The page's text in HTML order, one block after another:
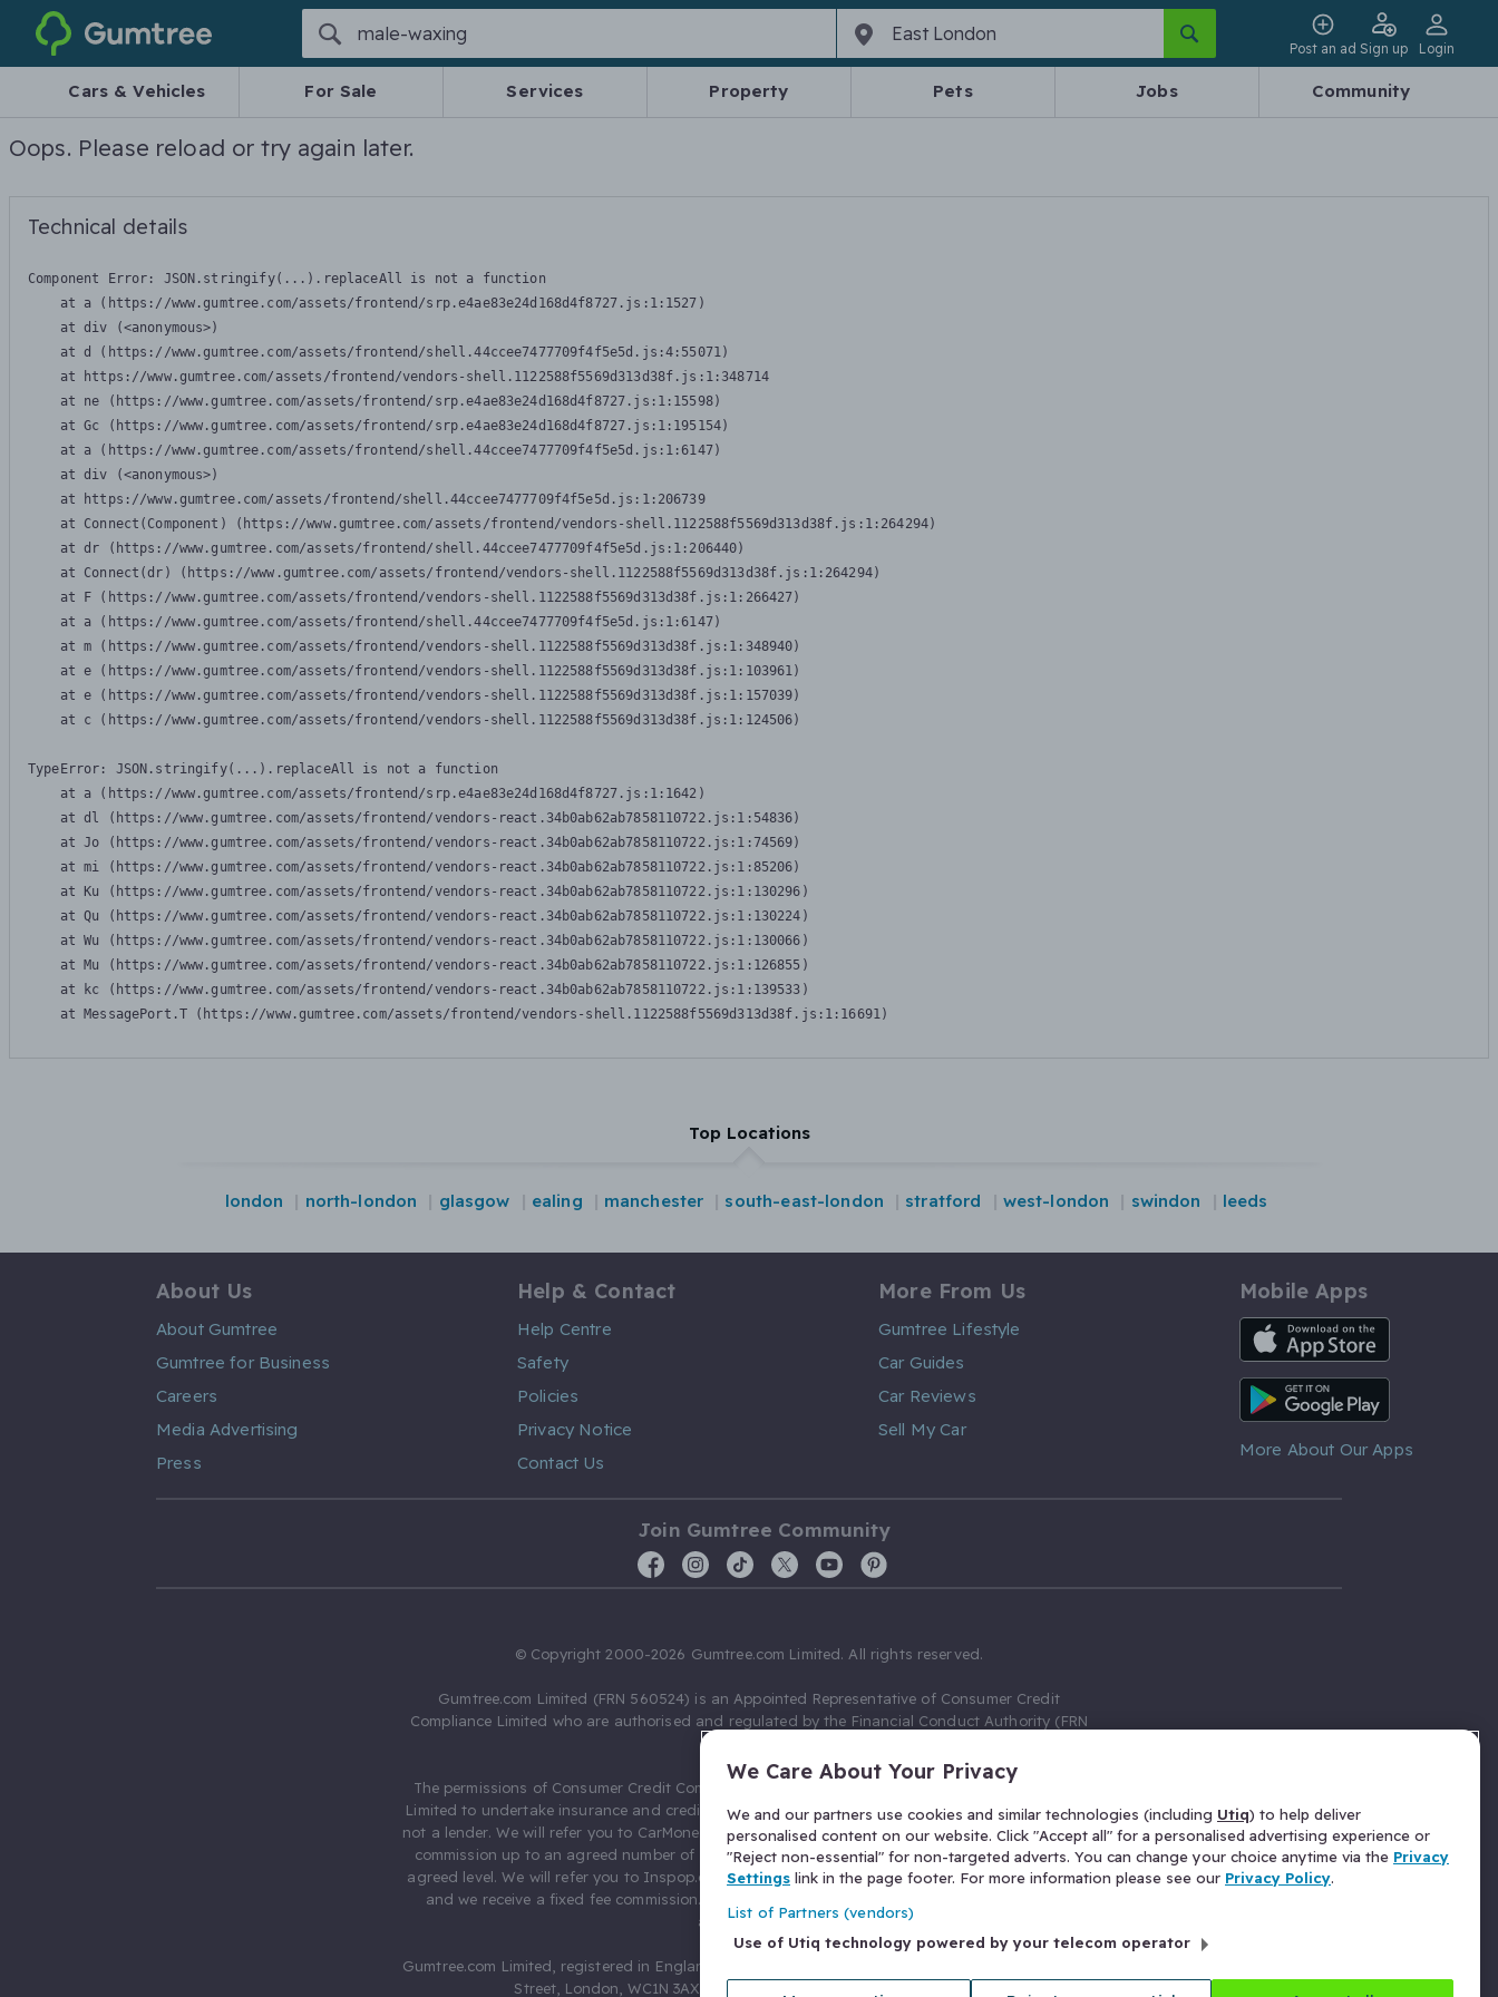
Gumtree
Post an ad Sign up Login
Cars & Vehicles For Sale Services Property Pets Jobs Community
Oops. Please reload or try again later.
Technical details
Component Error: JSON.stringify(...).replaceAll is not a function
    at a (https://www.gumtree.com/assets/frontend/srp.e4ae83e24d168d4f8727.js:1:1527)
    at div (<anonymous>)
    at d (https://www.gumtree.com/assets/frontend/shell.44ccee7477709f4f5e5d.js:4:55071)
    at https://www.gumtree.com/assets/frontend/vendors-shell.1122588f5569d313d38f.js:1:348714
    at ne (https://www.gumtree.com/assets/frontend/srp.e4ae83e24d168d4f8727.js:1:15598)
    at Gc (https://www.gumtree.com/assets/frontend/srp.e4ae83e24d168d4f8727.js:1:195154)
    at a (https://www.gumtree.com/assets/frontend/shell.44ccee7477709f4f5e5d.js:1:6147)
    at div (<anonymous>)
    at https://www.gumtree.com/assets/frontend/shell.44ccee7477709f4f5e5d.js:1:206739
    at Connect(Component) (https://www.gumtree.com/assets/frontend/vendors-shell.1122588f5569d313d38f.js:1:264294)
    at dr (https://www.gumtree.com/assets/frontend/shell.44ccee7477709f4f5e5d.js:1:206440)
    at Connect(dr) (https://www.gumtree.com/assets/frontend/vendors-shell.1122588f5569d313d38f.js:1:264294)
    at F (https://www.gumtree.com/assets/frontend/vendors-shell.1122588f5569d313d38f.js:1:266427)
    at a (https://www.gumtree.com/assets/frontend/shell.44ccee7477709f4f5e5d.js:1:6147)
    at m (https://www.gumtree.com/assets/frontend/vendors-shell.1122588f5569d313d38f.js:1:348940)
    at e (https://www.gumtree.com/assets/frontend/vendors-shell.1122588f5569d313d38f.js:1:103961)
    at e (https://www.gumtree.com/assets/frontend/vendors-shell.1122588f5569d313d38f.js:1:157039)
    at c (https://www.gumtree.com/assets/frontend/vendors-shell.1122588f5569d313d38f.js:1:124506)
TypeError: JSON.stringify(...).replaceAll is not a function
    at a (https://www.gumtree.com/assets/frontend/srp.e4ae83e24d168d4f8727.js:1:1642)
    at dl (https://www.gumtree.com/assets/frontend/vendors-react.34b0ab62ab7858110722.js:1:54836)
    at Jo (https://www.gumtree.com/assets/frontend/vendors-react.34b0ab62ab7858110722.js:1:74569)
    at mi (https://www.gumtree.com/assets/frontend/vendors-react.34b0ab62ab7858110722.js:1:85206)
    at Ku (https://www.gumtree.com/assets/frontend/vendors-react.34b0ab62ab7858110722.js:1:130296)
    at Qu (https://www.gumtree.com/assets/frontend/vendors-react.34b0ab62ab7858110722.js:1:130224)
    at Wu (https://www.gumtree.com/assets/frontend/vendors-react.34b0ab62ab7858110722.js:1:130066)
    at Mu (https://www.gumtree.com/assets/frontend/vendors-react.34b0ab62ab7858110722.js:1:126855)
    at kc (https://www.gumtree.com/assets/frontend/vendors-react.34b0ab62ab7858110722.js:1:139533)
    at MessagePort.T (https://www.gumtree.com/assets/frontend/vendors-shell.1122588f5569d313d38f.js:1:16691)
Top Locations
london north-london glasgow ealing manchester south-east-london stratford west-london swindon leeds
About Us
About Gumtree
Gumtree for Business
Careers
Media Advertising
Press
Help & Contact
Help Centre
Safety
Policies
Privacy Notice
Contact Us
More From Us
Gumtree Lifestyle
Car Guides
Car Reviews
Sell My Car
Mobile Apps
iOS App
Android App
More About Our Apps
Join Gumtree Community
© Copyright 2000-2026 Gumtree.com Limited. All rights reserved.
Gumtree.com Limited (FRN 560524) is an Appointed Representative of Consumer Credit
Compliance Limited who are authorised and regulated by the Financial Conduct Authority (FRN
The permissions of Consumer Credit Compliance Limited as a Principal firm allow Gumtree.com
Limited to undertake insurance and credit broking. Gumtree.com Limited acts as a credit broker,
not a lender. We will refer you to CarMoney Limited (FRN 674094) for credit, we receive a fixed fee
commission up to an agreed number of leads, and additional commission for those above the
agreed level. We will refer you to Inspop.com Ltd T/A Confused.com (FRN 310635) for Insurance
and we receive a fixed fee commission. You will not pay more as a result of our commission
arrangements.
Gumtree.com Limited, registered in England and Wales with number 03934849, 27 Old Gloucester
Street, London, WC1N 3AX, United Kingdom. VAT No. 476 0835 68.
We Care About Your Privacy
We and our partners use cookies and similar technologies (including Utiq) to help deliver
personalised content on our website. Click "Accept all" for a personalised advertising experience or
"Reject non-essential" for non-targeted adverts. You can change your choice anytime via the Privacy
Settings link in the page footer. For more information please see our Privacy Policy.
List of Partners (vendors)
Use of Utiq technology powered by your telecom operator